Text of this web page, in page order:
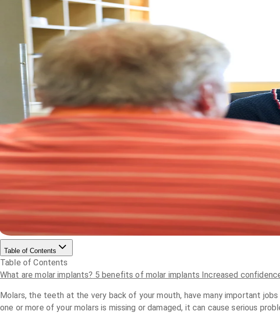
Table of Contents
Table of Contents
What are molar implants? 5 benefits of molar implants Increased
Molars, the teeth at the very back of your mouth, have many important
one or more of your molars is missing or damaged, it can cause serious